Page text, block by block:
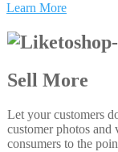
Learn More
Sell More
Let your customers
customer photos and
consumers to the